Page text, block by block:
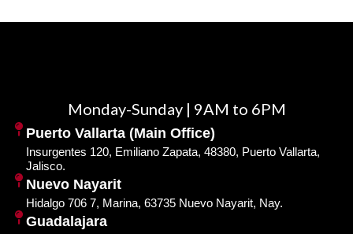
Monday-Sunday | 9AM to 6PM
Puerto Vallarta (Main Office)
Insurgentes 120, Emiliano Zapata, 48380, Puerto Vallarta,
Jalisco.
Nuevo Nayarit
Hidalgo 706 7, Marina, 63735 Nuevo Nayarit, Nay.
Guadalajara